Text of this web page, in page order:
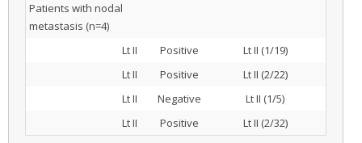
Patients with nodal
metastasis (n=4)
Lt II
Positive
Lt II (1/19)
Lt II
Positive
Lt II (2/22)
Lt II
Negative
Lt II (1/5)
Lt II
Positive Lt II (2/32)